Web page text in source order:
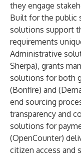
they engage
Built for the public
solutions support
requirements
Administrative
Sherpa), grants
solutions for both
(Bonfire) and (
end sourcing
transparency and
solutions for
(OpenCounter)
citizen access and